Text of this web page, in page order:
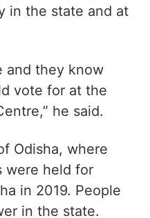
in the state and at
and they know
vote for at the
he said.
Odisha, where
were held for
in 2019. People
in the state.